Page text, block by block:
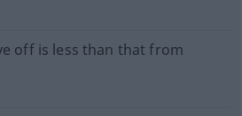
off is less than that from